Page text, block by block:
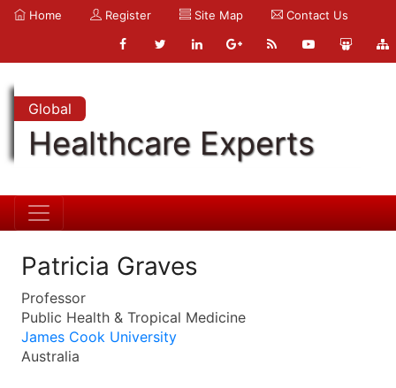
Home Register Site Map Contact Us
Global
Healthcare Experts
Patricia Graves
Professor
Public Health & Tropical Medicine
James Cook University
Australia